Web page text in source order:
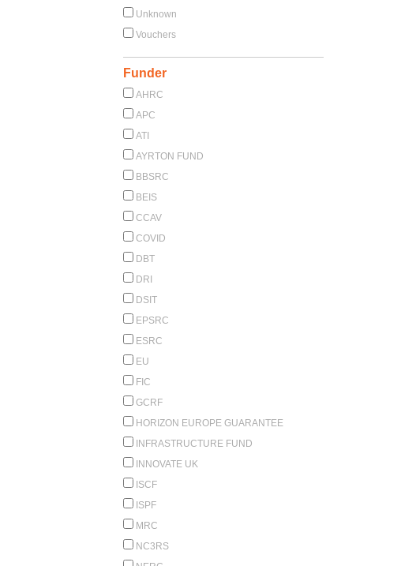
Unknown
Vouchers
Funder
AHRC
APC
ATI
AYRTON FUND
BBSRC
BEIS
CCAV
COVID
DBT
DRI
DSIT
EPSRC
ESRC
EU
FIC
GCRF
HORIZON EUROPE GUARANTEE
INFRASTRUCTURE FUND
INNOVATE UK
ISCF
ISPF
MRC
NC3RS